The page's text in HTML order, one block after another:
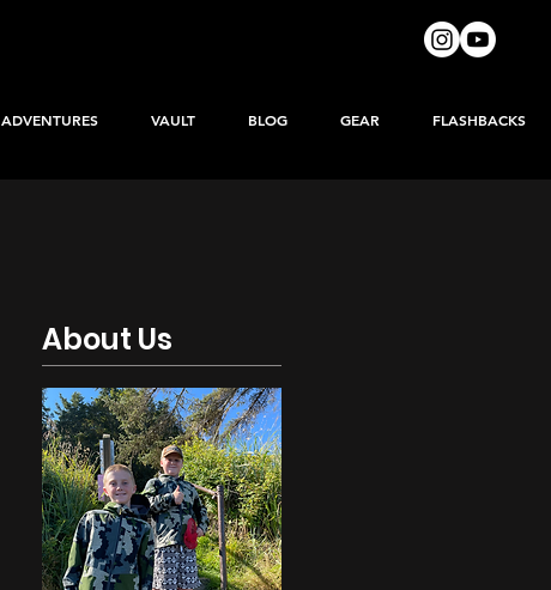
ADVENTURES VAULT BLOG GEAR FLASHBACKS
About Us